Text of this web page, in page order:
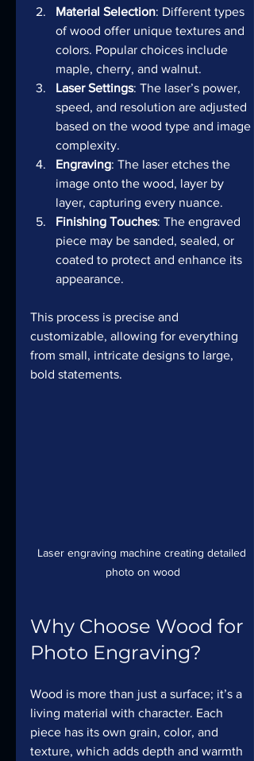
Material Selection: Different types
of wood offer unique textures and
colors. Popular choices include
maple, cherry, and walnut.
Laser Settings: The laser’s power,
speed, and resolution are adjusted
based on the wood type and image
complexity.
Engraving: The laser etches the
image onto the wood, layer by
layer, capturing every nuance.
Finishing Touches: The engraved
piece may be sanded, sealed, or
coated to protect and enhance its
appearance.
This process is precise and
customizable, allowing for everything
from small, intricate designs to large,
bold statements.
Laser engraving machine creating detailed
photo on wood
Why Choose Wood for
Photo Engraving?
Wood is more than just a surface; it’s a
living material with character. Each
piece has its own grain, color, and
texture, which adds depth and warmth